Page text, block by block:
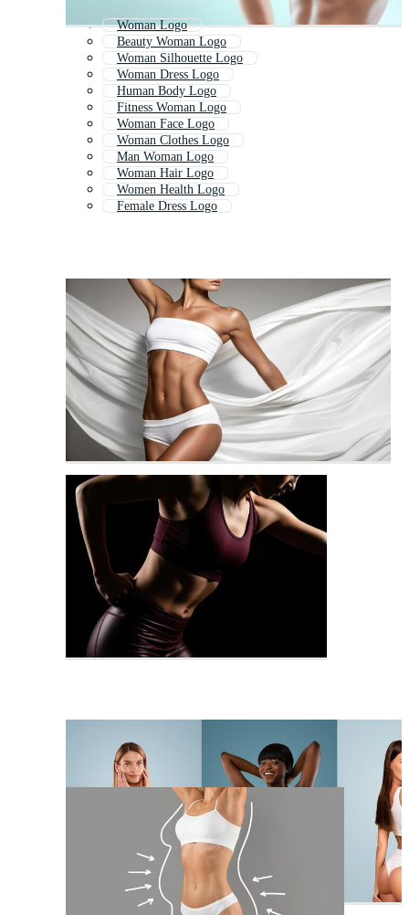
Woman Logo
Beauty Woman Logo
Woman Silhouette Logo
Woman Dress Logo
Human Body Logo
Fitness Woman Logo
Woman Face Logo
Woman Clothes Logo
Man Woman Logo
Woman Hair Logo
Women Health Logo
Female Dress Logo